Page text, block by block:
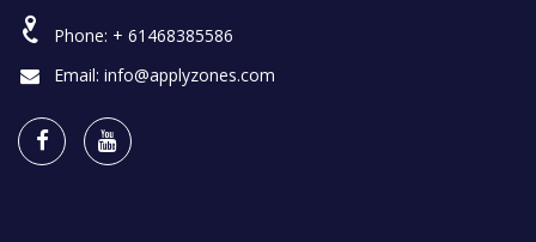
Phone: + 61468385586
Email: info@applyzones.com